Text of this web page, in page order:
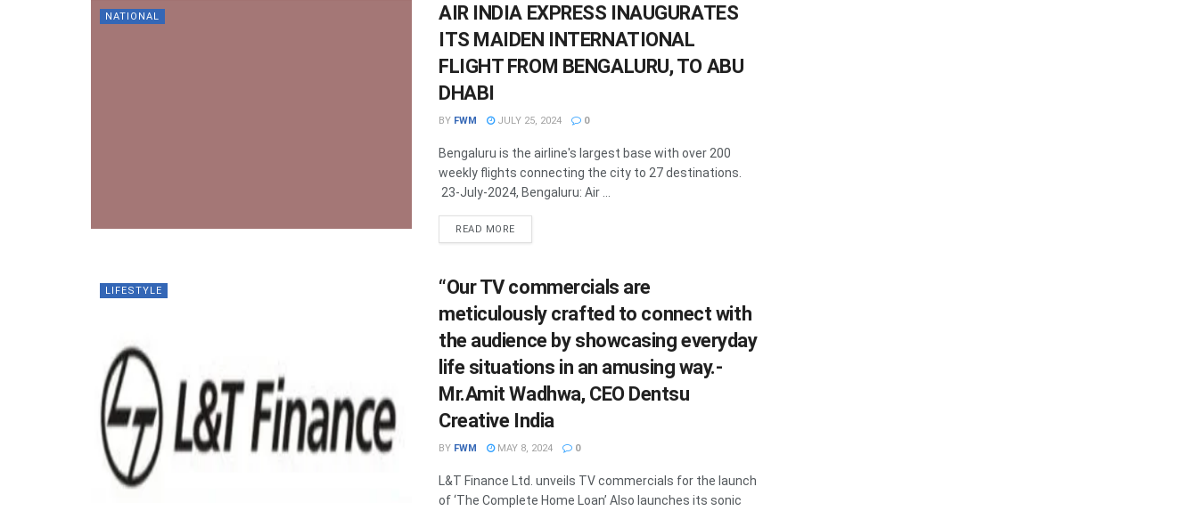
NATIONAL
AIR INDIA EXPRESS INAUGURATES
ITS MAIDEN INTERNATIONAL
FLIGHT FROM BENGALURU, TO ABU
DHABI
BY FWM JULY 25, 2024 0
Bengaluru is the airline's largest base with over 200
weekly flights connecting the city to 27 destinations.
23-July-2024, Bengaluru: Air ...
READ MOREDETAILS
LIFESTYLE
“Our TV commercials are
meticulously crafted to connect with
the audience by showcasing everyday
life situations in an amusing way.-
Mr.Amit Wadhwa, CEO Dentsu
Creative India
BY FWM MAY 8, 2024 0
L&T Finance Ltd. unveils TV commercials for the launch
of ‘The Complete Home Loan’ Also launches its sonic